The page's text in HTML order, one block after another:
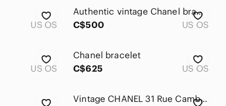
US OS
Authentic vintage Chanel bracelet
C$500
US OS
US OS
Chanel bracelet
C$625
US OS
Vintage CHANEL 31 Rue Cambon Medallion Coin Link Bracelet